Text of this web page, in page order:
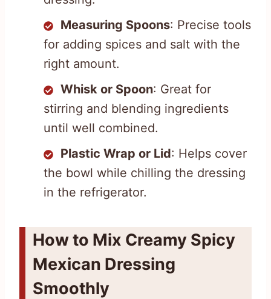
Measuring Spoons: Precise tools
for adding spices and salt with the
right amount.
Whisk or Spoon: Great for
stirring and blending ingredients
until well combined.
Plastic Wrap or Lid: Helps cover
the bowl while chilling the dressing
in the refrigerator.
How to Mix Creamy Spicy
Mexican Dressing
Smoothly